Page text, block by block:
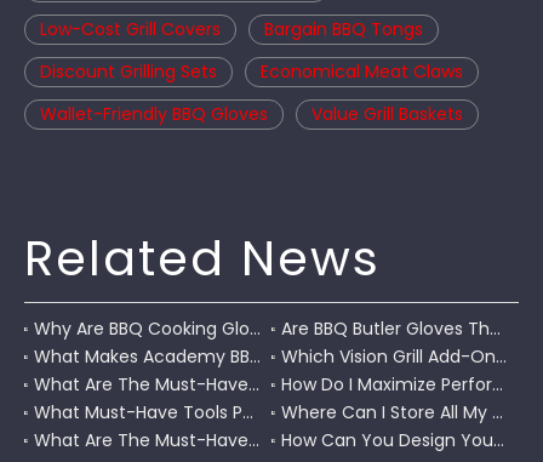
Low-Cost Grill Covers
Bargain BBQ Tongs
Discount Grilling Sets
Economical Meat Claws
Wallet-Friendly BBQ Gloves
Value Grill Baskets
Related News
Why Are BBQ Cooking Gloves A Must-Have for Pitmasters?
Are BBQ Butler Gloves The Ultimate Grilling Companion?
What Makes Academy BBQ Gloves The Best Choice for Grilling?
Which Vision Grill Add-Ons Improve Kamado Cooking?
What Are The Must-Have Accessories for A Coleman RoadTrip Grill?
How Do I Maximize Performance with Pit Boss Grill Accessories?
What Must-Have Tools Pair Perfectly with A Char-Griller?
Where Can I Store All My BBQ Grill Accessories?
What Are The Must-Have Tools for A Blackstone Grill?
How Can You Design Your Own Set of Custom Grill Tools?